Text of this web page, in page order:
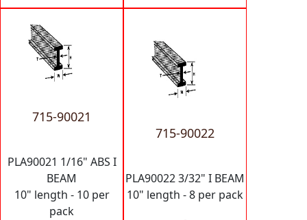
715-90021
PLA90021 1/16" ABS I
BEAM
10" length - 10 per
pack
715-90022
PLA90022 3/32" I BEAM
10" length - 8 per pack